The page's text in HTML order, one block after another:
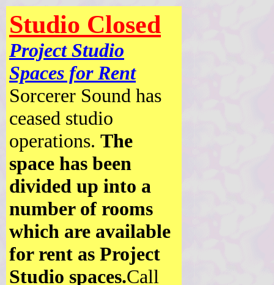
Studio Closed
Project Studio
Spaces for Rent
Sorcerer Sound has
ceased studio
operations. The
space has been
divided up into a
number of rooms
which are available
for rent as Project
Studio spaces.Call